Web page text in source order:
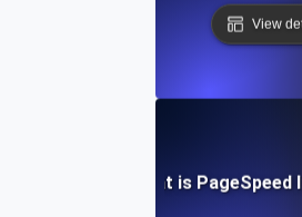
View
What is PageSpeed